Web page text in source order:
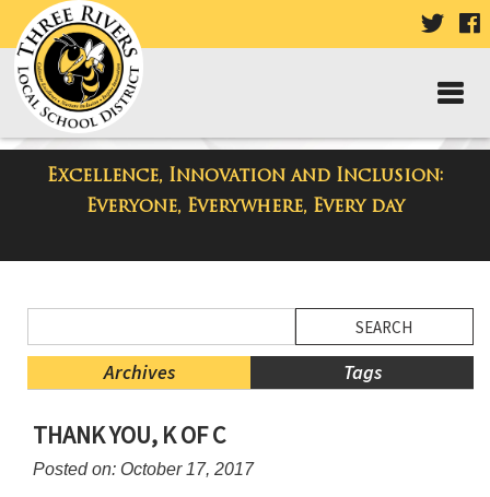
VISIT
PAGE
Excellence, Innovation and Inclusion:
Everyone, Everywhere, Every day
District Blog
Menu
Blog
Archives Tags
Menu
Ends,
THANK YOU, K OF C
Posted on: October 17, 2017